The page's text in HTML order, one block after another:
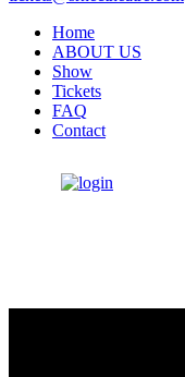
Home
ABOUT US
Show
Tickets
FAQ
Contact